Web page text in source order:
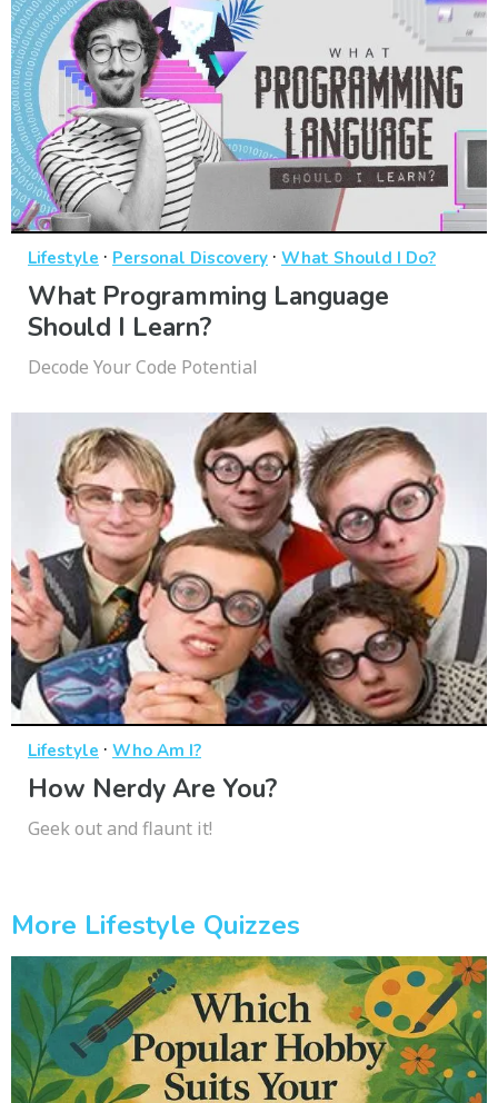
Lifestyle · Personal Discovery · What Should I Do?
What Programming Language
Should I Learn?
Decode Your Code Potential
Lifestyle · Who Am I?
How Nerdy Are You?
Geek out and flaunt it!
More Lifestyle Quizzes